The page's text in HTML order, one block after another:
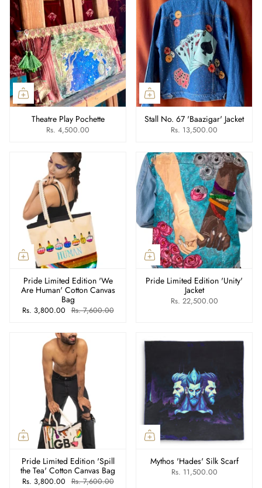
Theatre Play Pochette
Rs. 4,500.00
Stall No. 67 'Baazigar' Jacket
Rs. 13,500.00
Pride Limited Edition 'We
Are Human' Cotton Canvas
Bag
Rs. 3,800.00 Rs. 7,600.00
Pride Limited Edition 'Unity'
Jacket
Rs. 22,500.00
Pride Limited Edition 'Spill
the Tea' Cotton Canvas Bag
Rs. 3,800.00 Rs. 7,600.00
Mythos 'Hades' Silk Scarf
Rs. 11,500.00